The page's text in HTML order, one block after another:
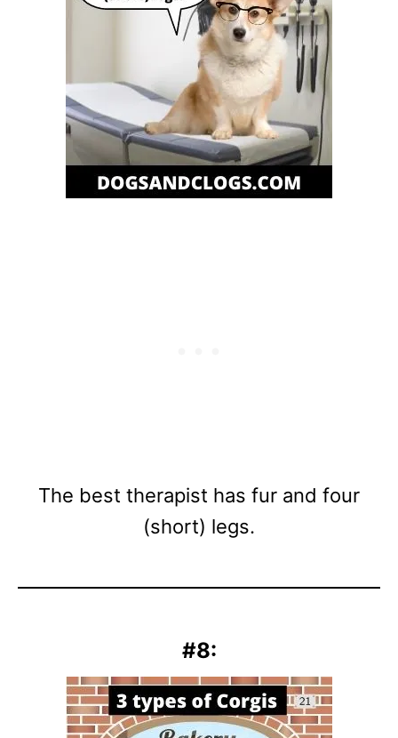
The best therapist has fur and four
(short) legs.
#8: